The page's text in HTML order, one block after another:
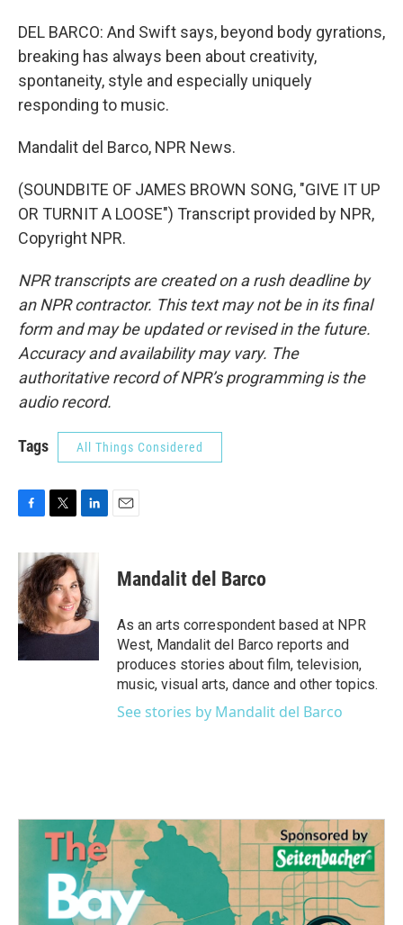
DEL BARCO: And Swift says, beyond body gyrations,
breaking has always been about creativity,
spontaneity, style and especially uniquely
responding to music.
Mandalit del Barco, NPR News.
(SOUNDBITE OF JAMES BROWN SONG, "GIVE IT UP
OR TURNIT A LOOSE") Transcript provided by NPR,
Copyright NPR.
NPR transcripts are created on a rush deadline by
an NPR contractor. This text may not be in its final
form and may be updated or revised in the future.
Accuracy and availability may vary. The
authoritative record of NPR’s programming is the
audio record.
Tags All Things Considered
c
e
b
o
o
i
t
t
e
r
n
k
e
d
I
n
Mandalit del Barco
As an arts correspondent based at NPR
West, Mandalit del Barco reports and
produces stories about film, television,
music, visual arts, dance and other topics.
See stories by Mandalit del Barco